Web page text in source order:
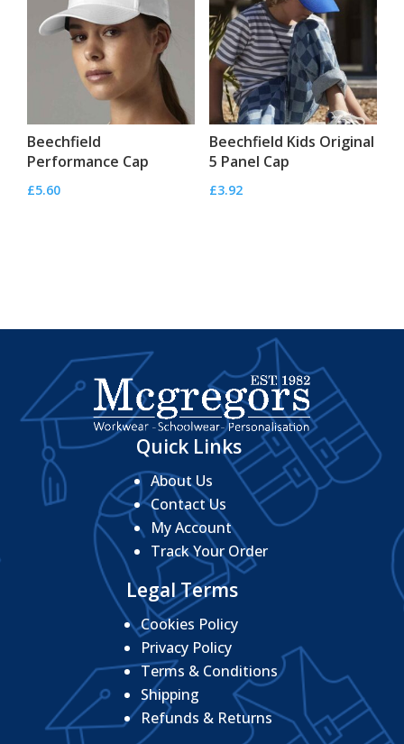
Beechfield
Performance Cap
£5.60
Beechfield Kids Original
5 Panel Cap
£3.92
Quick Links
About Us
Contact Us
My Account
Track Your Order
Legal Terms
Cookies Policy
Privacy Policy
Terms & Conditions
Shipping
Refunds & Returns